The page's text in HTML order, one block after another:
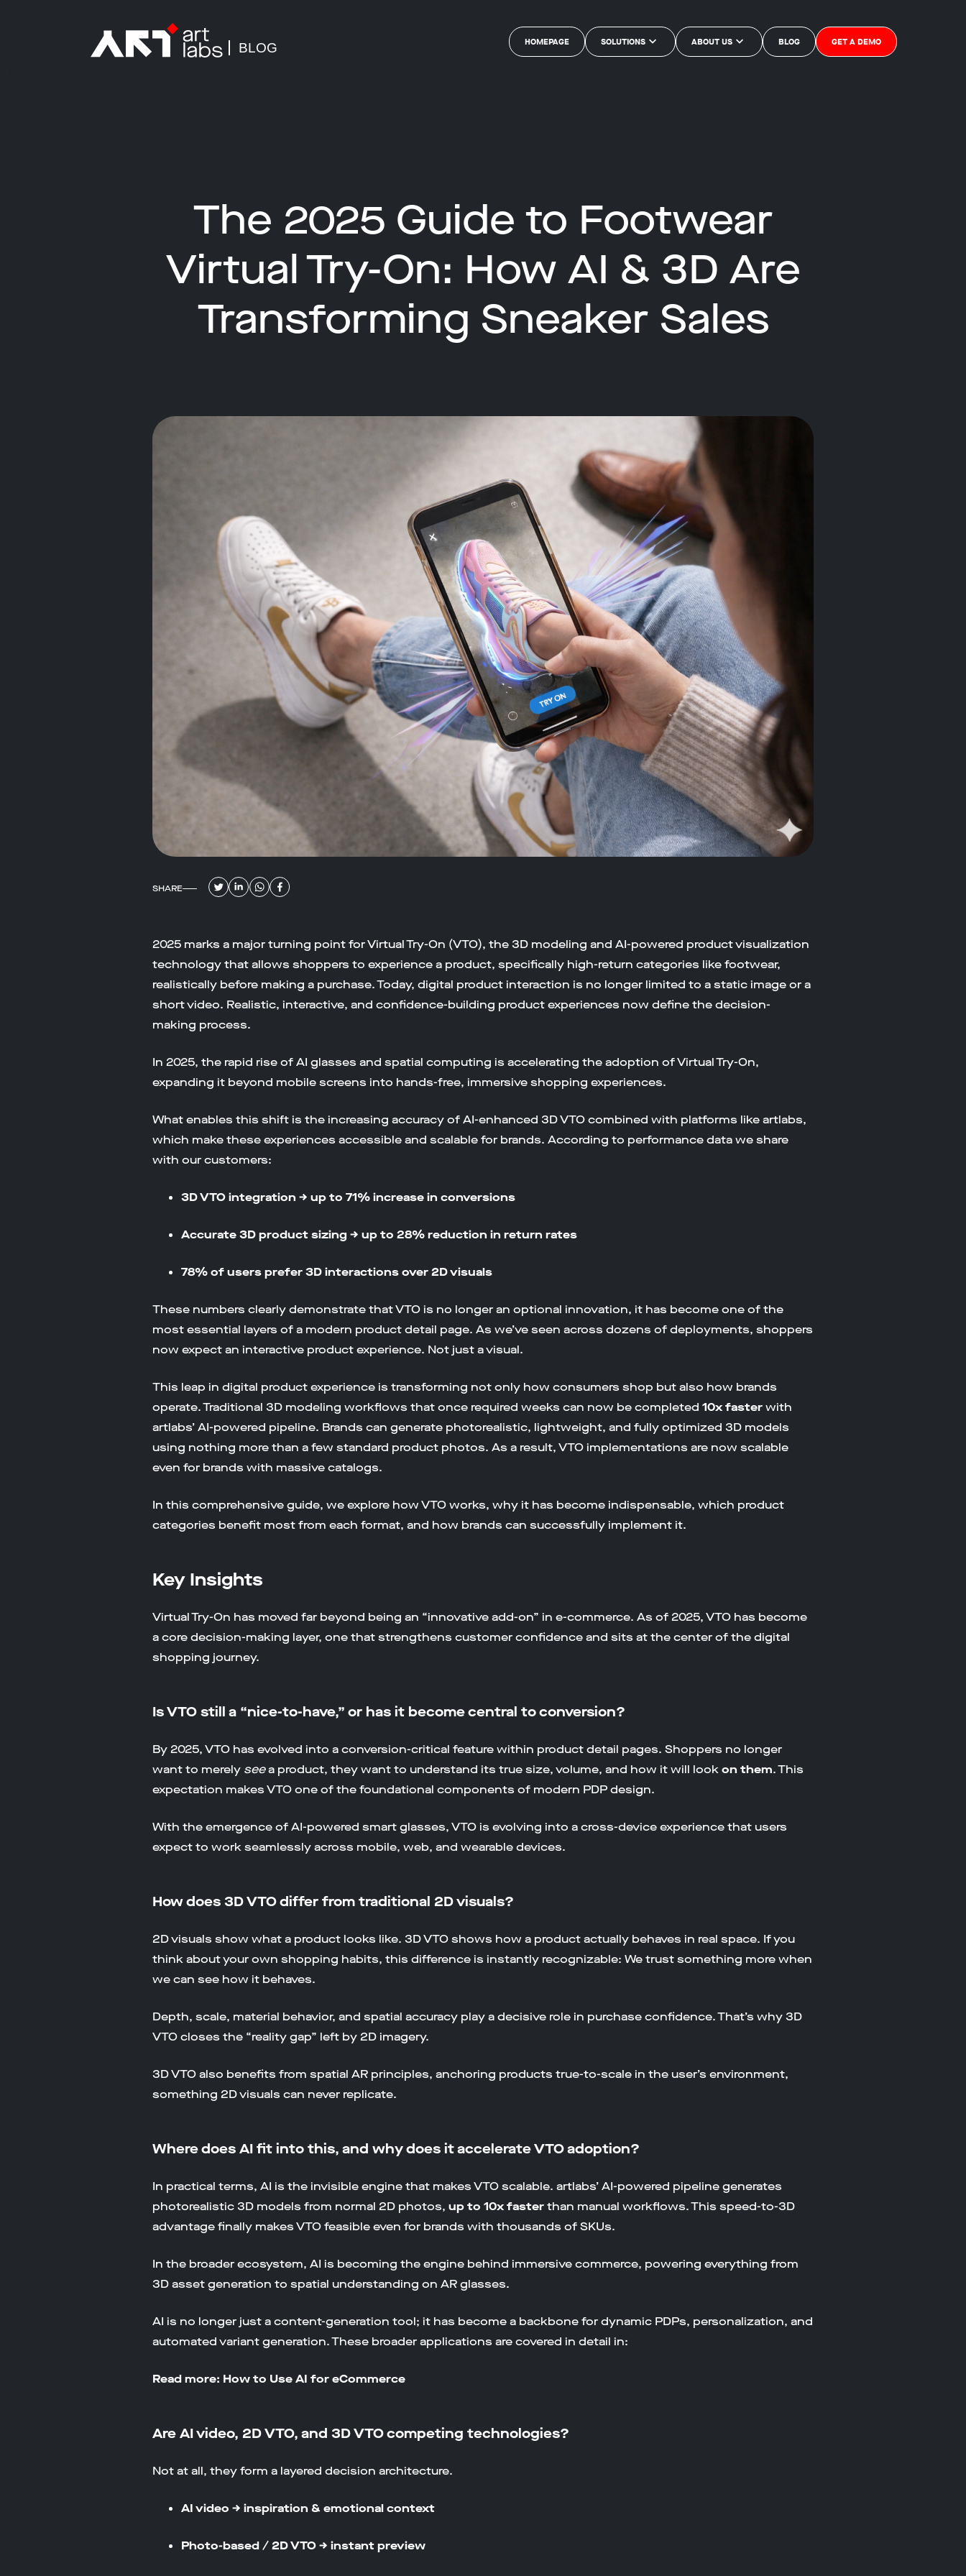
BLOG HOMEPAGE SOLUTIONS ABOUT US BLOG GET A DEMO
The 2025 Guide to Footwear
Virtual Try-On: How AI & 3D Are
Transforming Sneaker Sales
SHARE
2025 marks a major turning point for Virtual Try-On (VTO), the 3D modeling and AI-powered product visualization
technology that allows shoppers to experience a product, specifically high-return categories like footwear,
realistically before making a purchase. Today, digital product interaction is no longer limited to a static image or a
short video. Realistic, interactive, and confidence-building product experiences now define the decision-
making process.
In 2025, the rapid rise of AI glasses and spatial computing is accelerating the adoption of Virtual Try-On,
expanding it beyond mobile screens into hands-free, immersive shopping experiences.
What enables this shift is the increasing accuracy of AI-enhanced 3D VTO combined with platforms like artlabs,
which make these experiences accessible and scalable for brands. According to performance data we share
with our customers:
3D VTO integration → up to 71% increase in conversions
Accurate 3D product sizing → up to 28% reduction in return rates
78% of users prefer 3D interactions over 2D visuals
These numbers clearly demonstrate that VTO is no longer an optional innovation, it has become one of the
most essential layers of a modern product detail page. As we’ve seen across dozens of deployments, shoppers
now expect an interactive product experience. Not just a visual.
This leap in digital product experience is transforming not only how consumers shop but also how brands
operate. Traditional 3D modeling workflows that once required weeks can now be completed 10x fasterwith
artlabs’ AI-powered pipeline. Brands can generate photorealistic, lightweight, and fully optimized 3D models
using nothing more than a few standard product photos. As a result, VTO implementations are now scalable
even for brands with massive catalogs.
In this comprehensive guide, we explore how VTO works, why it has become indispensable, which product
categories benefit most from each format, and how brands can successfully implement it.
Key Insights
Virtual Try-On has moved far beyond being an “innovative add-on” in e-commerce. As of 2025, VTO has become
a core decision-making layer, one that strengthens customer confidence and sits at the center of the digital
shopping journey.
Is VTO still a “nice-to-have,” or has it become central to conversion?
By 2025, VTO has evolved into a conversion-critical feature within product detail pages. Shoppers no longer
want to merely seea product, they want to understand its true size, volume, and how it will lookon them. This
expectation makes VTO one of the foundational components of modern PDP design.
With the emergence of AI-powered smart glasses, VTO is evolving into a cross-device experience that users
expect to work seamlessly across mobile, web, and wearable devices.
How does 3D VTO differ from traditional 2D visuals?
2D visuals show what a product looks like. 3D VTO shows how a product actually behaves in real space. If you
think about your own shopping habits, this difference is instantly recognizable: We trust something more when
we can see how it behaves.
Depth, scale, material behavior, and spatial accuracy play a decisive role in purchase confidence. That’s why 3D
VTO closes the “reality gap” left by 2D imagery.
3D VTO also benefits from spatial AR principles, anchoring products true-to-scale in the user’s environment,
something 2D visuals can never replicate.
Where does AI fit into this, and why does it accelerate VTO adoption?
In practical terms, AI is the invisible engine that makes VTO scalable. artlabs’ AI-powered pipeline generates
photorealistic 3D models from normal 2D photos, up to 10x fasterthan manual workflows. This speed-to-3D
advantage finally makes VTO feasible even for brands with thousands of SKUs.
In the broader ecosystem, AI is becoming the engine behind immersive commerce, powering everything from
3D asset generation to spatial understanding on AR glasses.
AI is no longer just a content-generation tool; it has become a backbone for dynamic PDPs, personalization, and
automated variant generation. These broader applications are covered in detail in:
Read more: How to Use AI for eCommerce
Are AI video, 2D VTO, and 3D VTO competing technologies?
Not at all, they form a layered decision architecture.
AI video → inspiration & emotional context
Photo-based / 2D VTO → instant preview